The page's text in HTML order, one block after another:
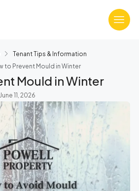
Tenant Tips & Information
to Prevent Mould in Winter
Mould in Winter
June 11, 2026